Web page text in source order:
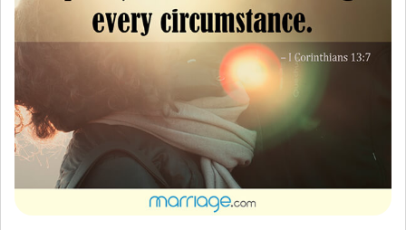
About Us Contact Us Write for Us
Advertise with us
© Copyright 2022. All Rights Reserved.